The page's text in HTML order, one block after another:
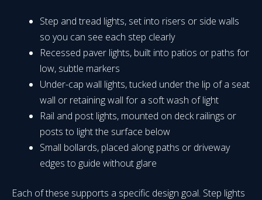
Step and tread lights, set into risers or side walls
so you can see each step clearly
Recessed paver lights, built into patios or paths for
low, subtle markers
Under-cap wall lights, tucked under the lip of a seat
wall or retaining wall for a soft wash of light
Rail and post lights, mounted on deck railings or
posts to light the surface below
Small bollards, placed along paths or driveway
edges to guide without glare
Each of these supports a specific design goal. Step lights